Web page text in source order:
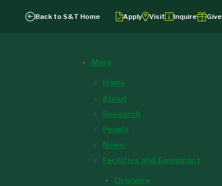
Back toS&T Home Apply Visit Inquire Give
More
Home
About
Research
People
News
Facilities and Equipment
Overview